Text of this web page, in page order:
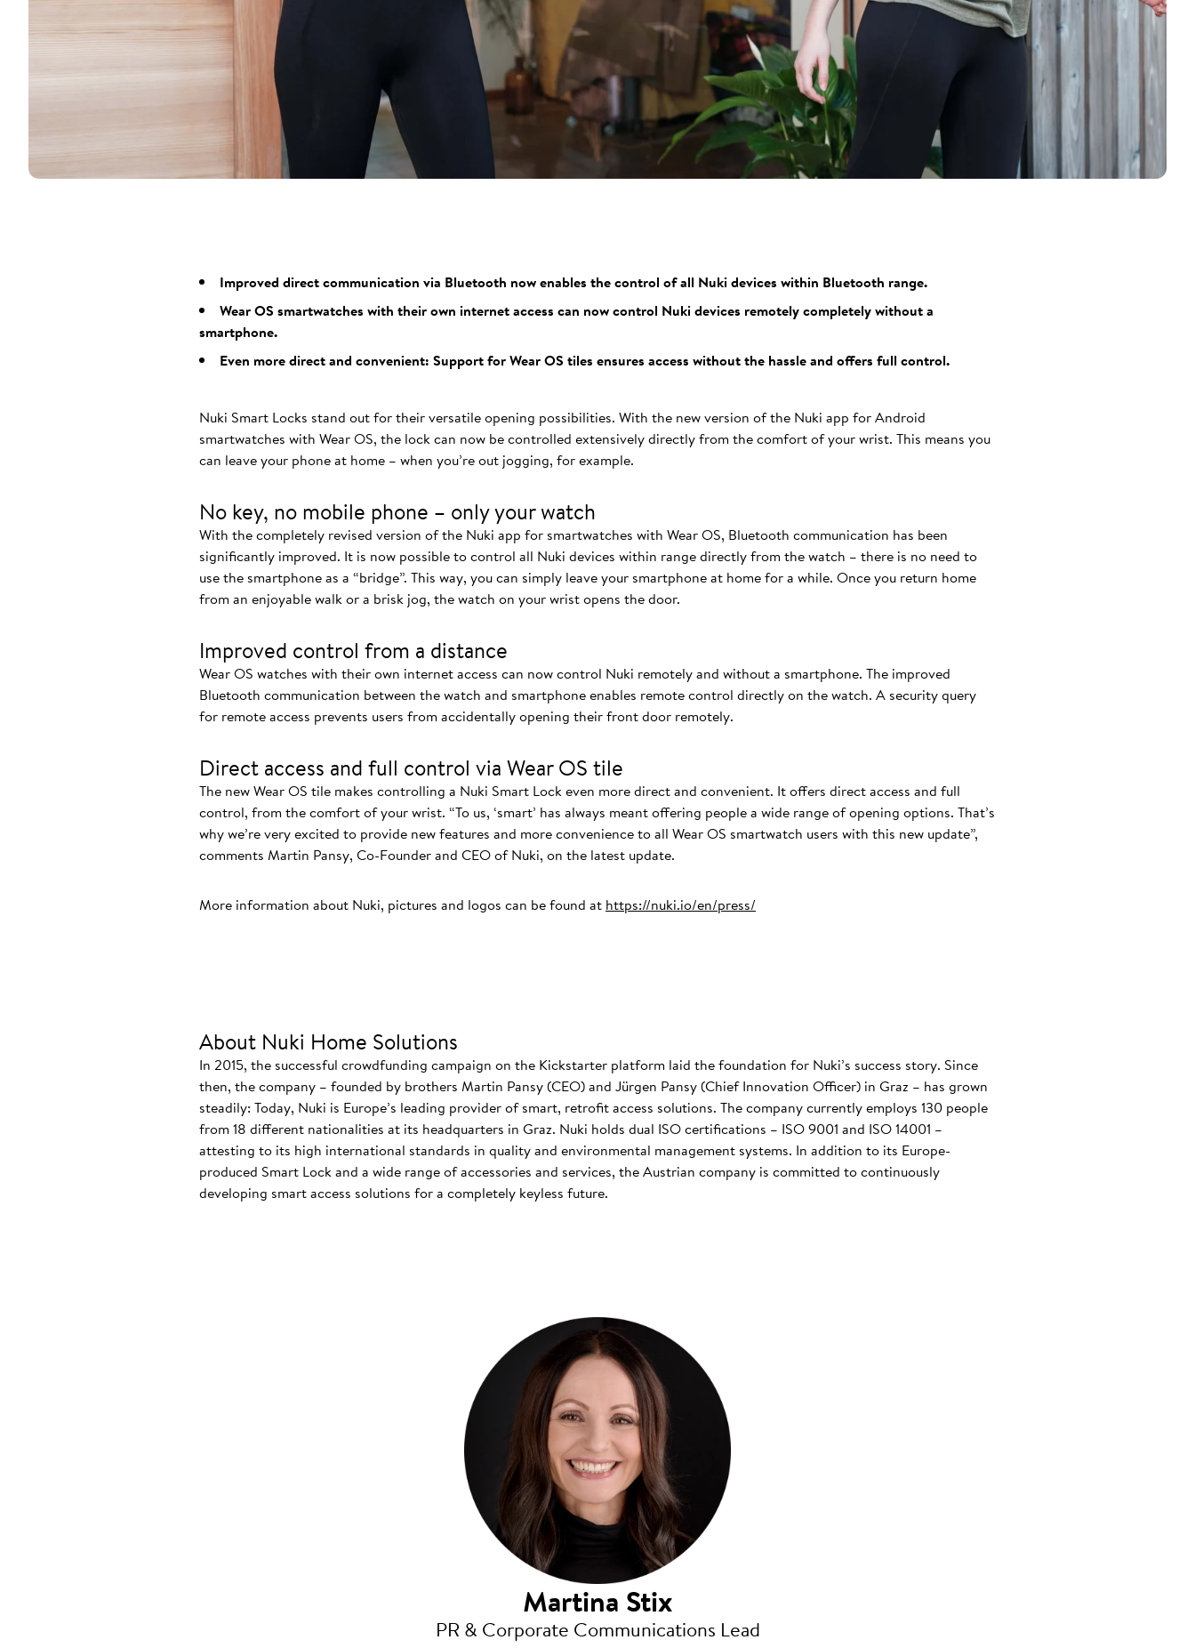
Improved direct communication via Bluetooth now enables the control of all Nuki devices within Bluetooth range.
Wear OS smartwatches with their own internet access can now control Nuki devices remotely completely without a
smartphone.
Even more direct and convenient: Support for Wear OS tiles ensures access without the hassle and offers full control.
Nuki Smart Locks stand out for their versatile opening possibilities. With the new version of the Nuki app for Android
smartwatches with Wear OS, the lock can now be controlled extensively directly from the comfort of your wrist. This means you
can leave your phone at home – when you’re out jogging, for example.
No key, no mobile phone – only your watch
With the completely revised version of the Nuki app for smartwatches with Wear OS, Bluetooth communication has been
significantly improved. It is now possible to control all Nuki devices within range directly from the watch – there is no need to
use the smartphone as a “bridge”. This way, you can simply leave your smartphone at home for a while. Once you return home
from an enjoyable walk or a brisk jog, the watch on your wrist opens the door.
Improved control from a distance
Wear OS watches with their own internet access can now control Nuki remotely and without a smartphone. The improved
Bluetooth communication between the watch and smartphone enables remote control directly on the watch. A security query
for remote access prevents users from accidentally opening their front door remotely.
Direct access and full control via Wear OS tile
The new Wear OS tile makes controlling a Nuki Smart Lock even more direct and convenient. It offers direct access and full
control, from the comfort of your wrist. “To us, ‘smart’ has always meant offering people a wide range of opening options. That’s
why we’re very excited to provide new features and more convenience to all Wear OS smartwatch users with this new update”,
comments Martin Pansy, Co-Founder and CEO of Nuki, on the latest update.
More information about Nuki, pictures and logos can be found at https://nuki.io/en/press/
About Nuki Home Solutions
In 2015, the successful crowdfunding campaign on the Kickstarter platform laid the foundation for Nuki’s success story. Since
then, the company – founded by brothers Martin Pansy (CEO) and Jürgen Pansy (Chief Innovation Officer) in Graz – has grown
steadily: Today, Nuki is Europe’s leading provider of smart, retrofit access solutions. The company currently employs 130 people
from 18 different nationalities at its headquarters in Graz. Nuki holds dual ISO certifications – ISO 9001 and ISO 14001 –
attesting to its high international standards in quality and environmental management systems. In addition to its Europe-
produced Smart Lock and a wide range of accessories and services, the Austrian company is committed to continuously
developing smart access solutions for a completely keyless future.
Martina Stix
PR & Corporate Communications Lead